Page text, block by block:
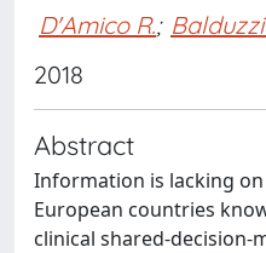
D'Amico R.; Balduzzi
2018
Abstract
Information is lacking
European countries
clinical shared-decision-